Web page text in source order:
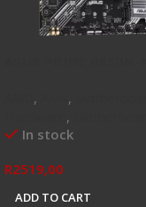
, ,
,
In stock
R2519,00
ADD TO CART